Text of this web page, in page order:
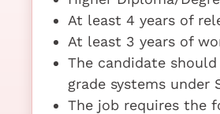
At least 4 years of
At least 3 years of
The candidate
grade systems
The job requires the